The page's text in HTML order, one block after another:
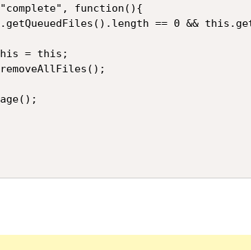
function(){
== 0 &&
= this;